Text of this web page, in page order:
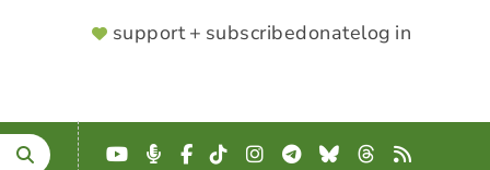
SUPPORTER
support + subscribedonatelog in
YouTube
Podcast
Facebook
TikTokInstagram
Telegram
BlueskyThreads
RSS